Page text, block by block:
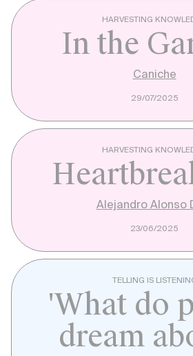
HARVESTING
In the
Caniche
29/07/2025
HARVESTING
Alejandro Alonso
23/06/2025
TELLING IS
'What do
dream